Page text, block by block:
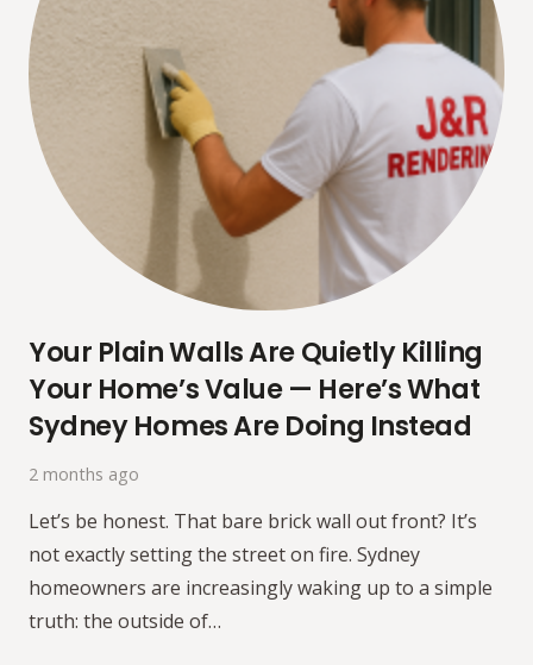
Your Plain Walls Are Quietly Killing
Your Home’s Value — Here’s What
Sydney Homes Are Doing Instead
2 months ago
Let’s be honest. That bare brick wall out front? It’s
not exactly setting the street on fire. Sydney
homeowners are increasingly waking up to a simple
truth: the outside of…